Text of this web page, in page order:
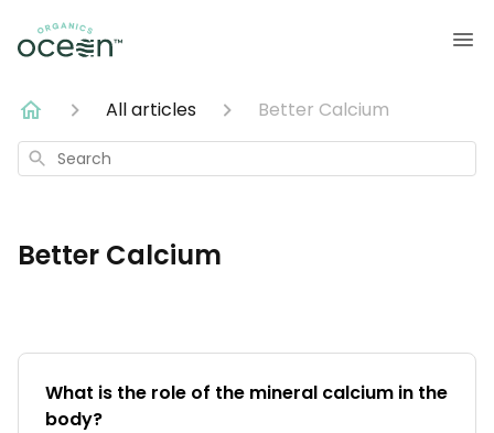
All articles Better Calcium
Search
Better Calcium
What is the role of the mineral calcium in the
body?